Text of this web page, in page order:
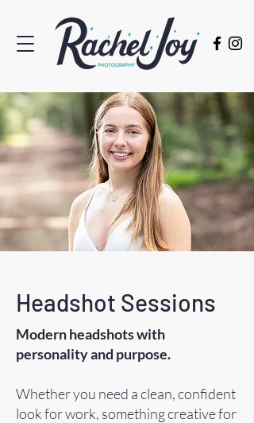
Headshot Sessions
Modern headshots with
personality and purpose.
Whether you need a clean, confident
look for work, something creative for